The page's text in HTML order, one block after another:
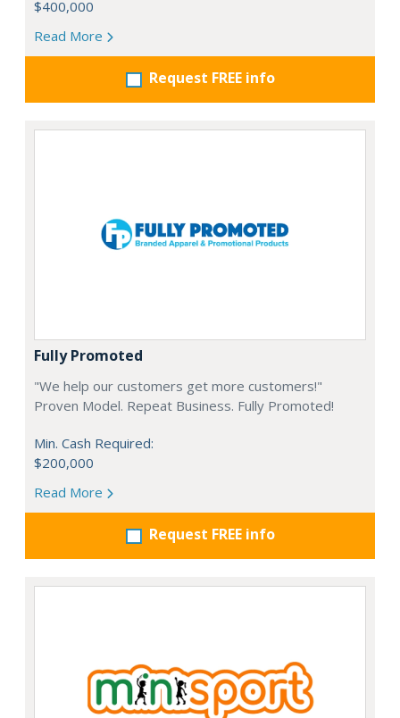
$400,000
Read More
Request FREE info
Fully Promoted
"We help our customers get more customers!"
Proven Model. Repeat Business. Fully Promoted!
Min. Cash Required:
$200,000
Read More
Request FREE info